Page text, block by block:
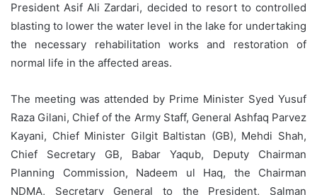
President Asif Ali Zardari, decided to resort to controlled
blasting to lower the water level in the lake for undertaking
the necessary rehabilitation works and restoration of
normal life in the affected areas.
The meeting was attended by Prime Minister Syed Yusuf
Raza Gilani, Chief of the Army Staff, General Ashfaq Parvez
Kayani, Chief Minister Gilgit Baltistan (GB), Mehdi Shah,
Chief Secretary GB, Babar Yaqub, Deputy Chairman
Planning Commission, Nadeem ul Haq, the Chairman
NDMA, Secretary General to the President, Salman